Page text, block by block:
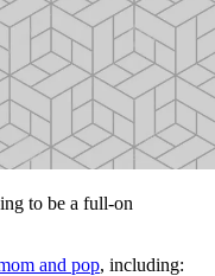
to be a full-on
and pop, including: